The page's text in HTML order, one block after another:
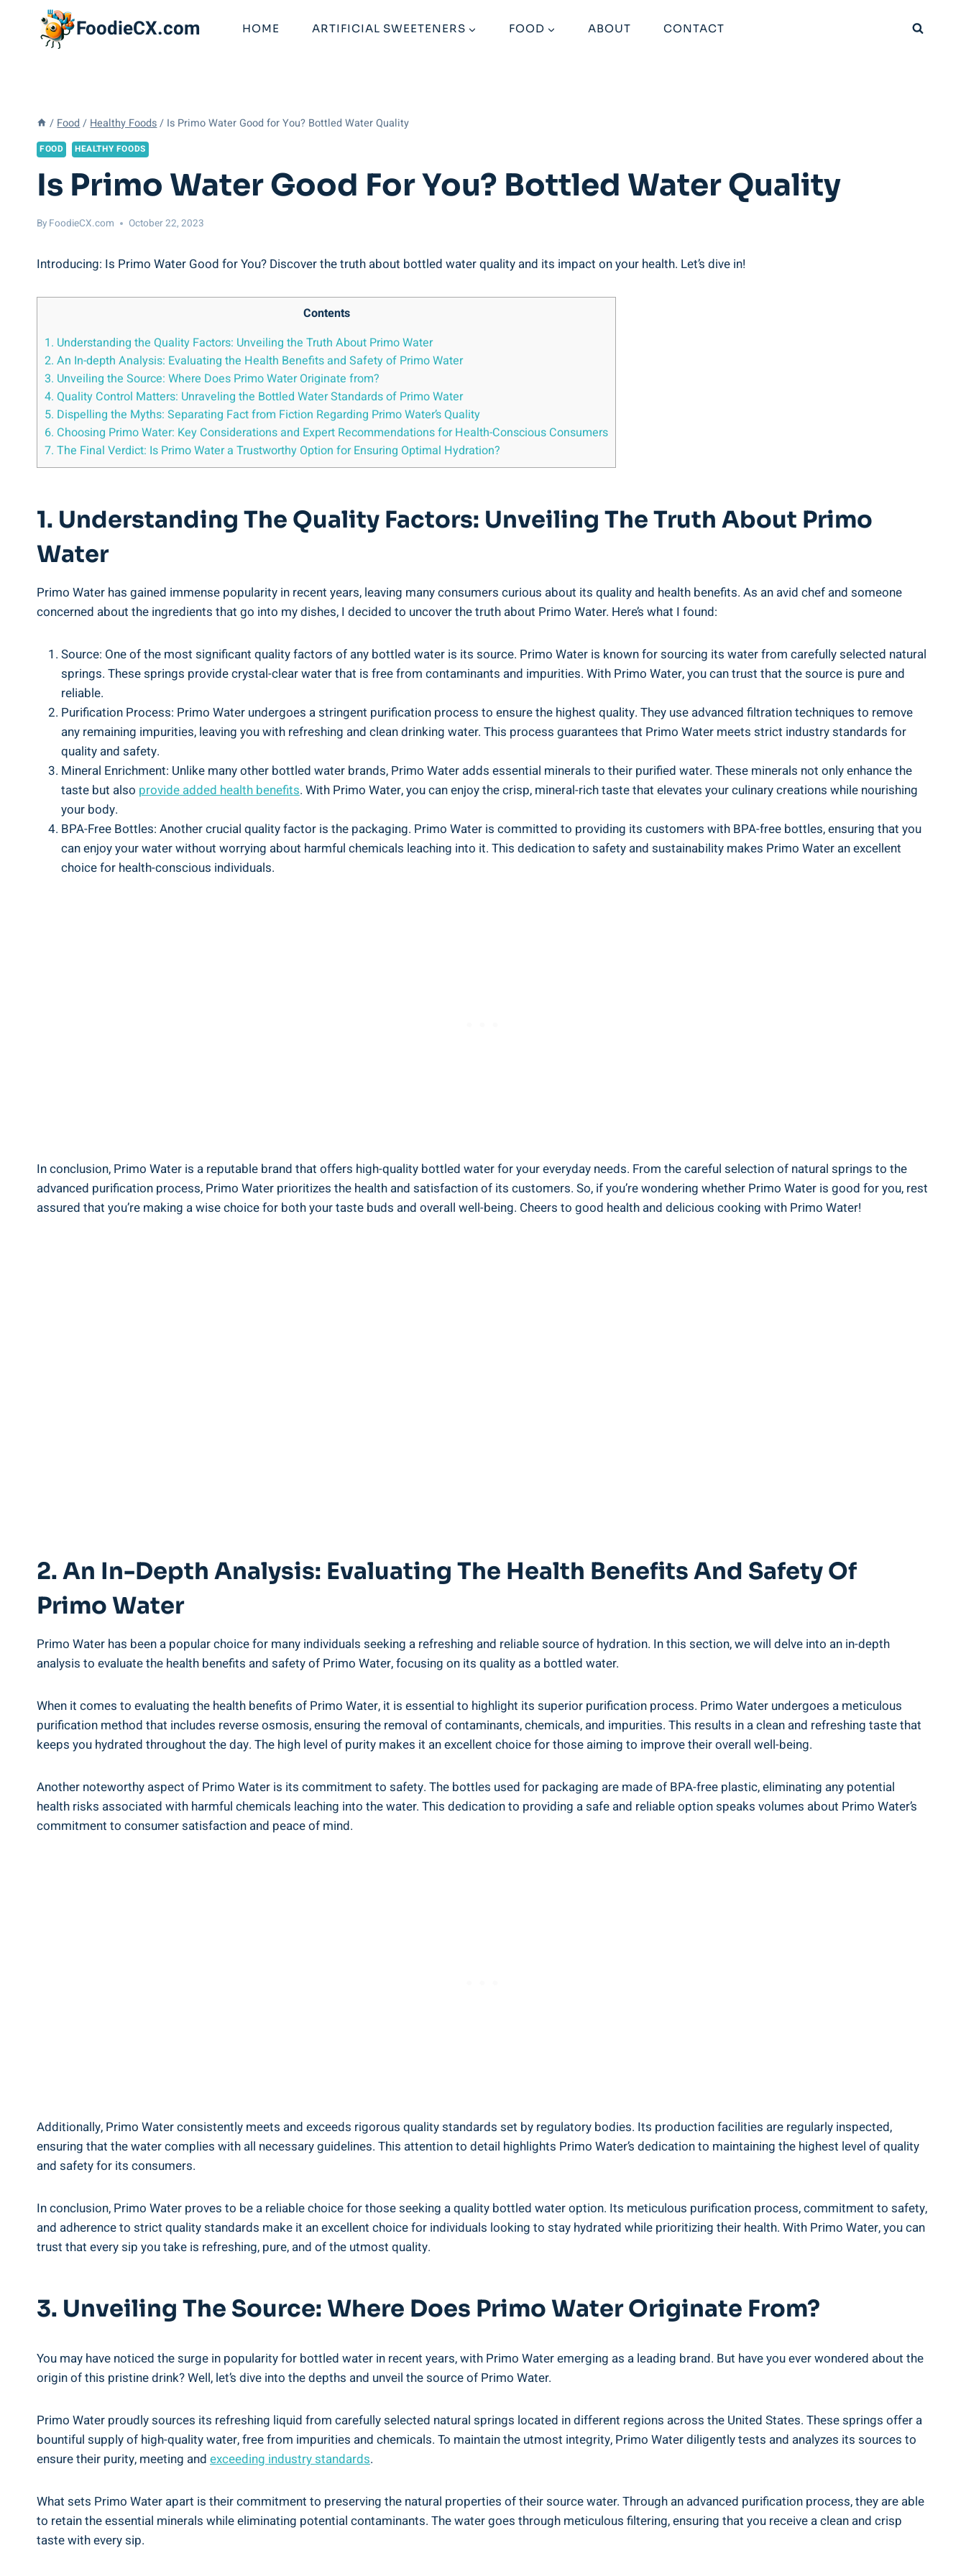
FoodieCX.com HOME ARTIFICIAL SWEETENERS FOOD ABOUT CONTACT
/ Food / Healthy Foods / Is Primo Water Good for You? Bottled Water Quality
FOOD HEALTHY FOODS
Is Primo Water Good For You? Bottled Water Quality
By FoodieCX.com October 22, 2023
Introducing: Is Primo Water Good for You? Discover the truth about bottled water quality and its impact on your health. Let’s dive in!
Contents
1. Understanding the Quality Factors: Unveiling the Truth About Primo Water
2. An In-depth Analysis: Evaluating the Health Benefits and Safety of Primo Water
3. Unveiling the Source: Where Does Primo Water Originate from?
4. Quality Control Matters: Unraveling the Bottled Water Standards of Primo Water
5. Dispelling the Myths: Separating Fact from Fiction Regarding Primo Water’s Quality
6. Choosing Primo Water: Key Considerations and Expert Recommendations for Health-Conscious Consumers
7. The Final Verdict: Is Primo Water a Trustworthy Option for Ensuring Optimal Hydration?
1. Understanding The Quality Factors: Unveiling The Truth About Primo
Water
Primo Water has gained immense popularity in recent years, leaving many consumers curious about its quality and health benefits. As an avid chef and someone
concerned about the ingredients that go into my dishes, I decided to uncover the truth about Primo Water. Here’s what I found:
Source: One of the most significant quality factors of any bottled water is its source. Primo Water is known for sourcing its water from carefully selected natural
springs. These springs provide crystal-clear water that is free from contaminants and impurities. With Primo Water, you can trust that the source is pure and
reliable.
Purification Process: Primo Water undergoes a stringent purification process to ensure the highest quality. They use advanced filtration techniques to remove
any remaining impurities, leaving you with refreshing and clean drinking water. This process guarantees that Primo Water meets strict industry standards for
quality and safety.
Mineral Enrichment: Unlike many other bottled water brands, Primo Water adds essential minerals to their purified water. These minerals not only enhance the
taste but also provide added health benefits. With Primo Water, you can enjoy the crisp, mineral-rich taste that elevates your culinary creations while nourishing
your body.
BPA-Free Bottles: Another crucial quality factor is the packaging. Primo Water is committed to providing its customers with BPA-free bottles, ensuring that you
can enjoy your water without worrying about harmful chemicals leaching into it. This dedication to safety and sustainability makes Primo Water an excellent
choice for health-conscious individuals.
In conclusion, Primo Water is a reputable brand that offers high-quality bottled water for your everyday needs. From the careful selection of natural springs to the
advanced purification process, Primo Water prioritizes the health and satisfaction of its customers. So, if you’re wondering whether Primo Water is good for you, rest
assured that you’re making a wise choice for both your taste buds and overall well-being. Cheers to good health and delicious cooking with Primo Water!
2. An In-Depth Analysis: Evaluating The Health Benefits And Safety Of
Primo Water
Primo Water has been a popular choice for many individuals seeking a refreshing and reliable source of hydration. In this section, we will delve into an in-depth
analysis to evaluate the health benefits and safety of Primo Water, focusing on its quality as a bottled water.
When it comes to evaluating the health benefits of Primo Water, it is essential to highlight its superior purification process. Primo Water undergoes a meticulous
purification method that includes reverse osmosis, ensuring the removal of contaminants, chemicals, and impurities. This results in a clean and refreshing taste that
keeps you hydrated throughout the day. The high level of purity makes it an excellent choice for those aiming to improve their overall well-being.
Another noteworthy aspect of Primo Water is its commitment to safety. The bottles used for packaging are made of BPA-free plastic, eliminating any potential
health risks associated with harmful chemicals leaching into the water. This dedication to providing a safe and reliable option speaks volumes about Primo Water’s
commitment to consumer satisfaction and peace of mind.
Additionally, Primo Water consistently meets and exceeds rigorous quality standards set by regulatory bodies. Its production facilities are regularly inspected,
ensuring that the water complies with all necessary guidelines. This attention to detail highlights Primo Water’s dedication to maintaining the highest level of quality
and safety for its consumers.
In conclusion, Primo Water proves to be a reliable choice for those seeking a quality bottled water option. Its meticulous purification process, commitment to safety,
and adherence to strict quality standards make it an excellent choice for individuals looking to stay hydrated while prioritizing their health. With Primo Water, you can
trust that every sip you take is refreshing, pure, and of the utmost quality.
3. Unveiling The Source: Where Does Primo Water Originate From?
You may have noticed the surge in popularity for bottled water in recent years, with Primo Water emerging as a leading brand. But have you ever wondered about the
origin of this pristine drink? Well, let’s dive into the depths and unveil the source of Primo Water.
Primo Water proudly sources its refreshing liquid from carefully selected natural springs located in different regions across the United States. These springs offer a
bountiful supply of high-quality water, free from impurities and chemicals. To maintain the utmost integrity, Primo Water diligently tests and analyzes its sources to
ensure their purity, meeting and exceeding industry standards.
What sets Primo Water apart is their commitment to preserving the natural properties of their source water. Through an advanced purification process, they are able
to retain the essential minerals while eliminating potential contaminants. The water goes through meticulous filtering, ensuring that you receive a clean and crisp
taste with every sip.